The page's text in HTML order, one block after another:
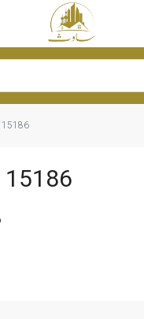
15186
15186